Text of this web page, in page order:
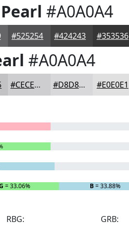
#A0A0A4
#525254 #424243 #353536
#A0A0A4
#CECED1 #D8D8DA #E0E0E1
= 33.06% B= 33.88%
RBG:
GRB: